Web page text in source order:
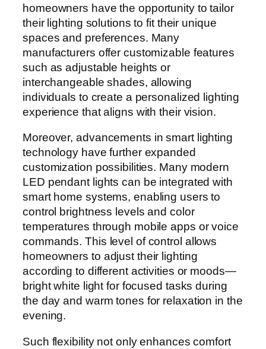
homeowners have the opportunity to tailor
their lighting solutions to fit their unique
spaces and preferences. Many
manufacturers offer customizable features
such as adjustable heights or
interchangeable shades, allowing
individuals to create a personalized lighting
experience that aligns with their vision.
Moreover, advancements in smart lighting
technology have further expanded
customization possibilities. Many modern
LED pendant lights can be integrated with
smart home systems, enabling users to
control brightness levels and color
temperatures through mobile apps or voice
commands. This level of control allows
homeowners to adjust their lighting
according to different activities or moods—
bright white light for focused tasks during
the day and warm tones for relaxation in the
evening.
Such flexibility not only enhances comfort